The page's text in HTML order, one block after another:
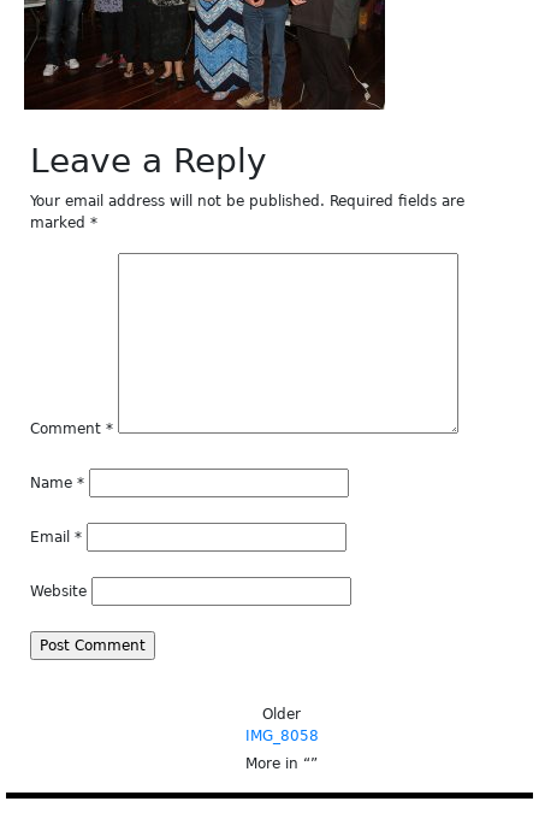
Leave a Reply
Your email address will not be published. Required fields are
marked *
Comment *
Name *
Email *
Website
Older
IMG_8058
More in “”